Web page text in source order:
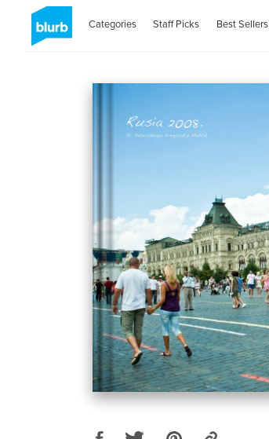
Categories Staff Picks Best Sellers